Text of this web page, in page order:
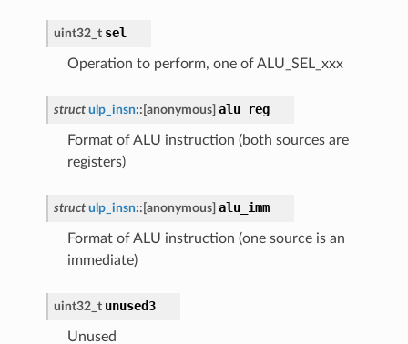
uint32_t sel
Operation to perform, one of ALU_SEL_xxx
struct ulp_insn:: [anonymous] alu_reg
Format of ALU instruction (both sources are
registers)
struct ulp_insn:: [anonymous] alu_imm
Format of ALU instruction (one source is an
immediate)
uint32_t unused3
Unused